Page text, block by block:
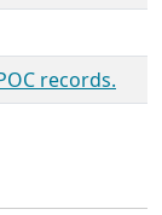
records.